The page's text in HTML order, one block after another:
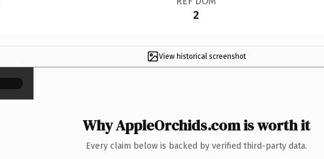
2
View historical screenshot
×
Why AppleOrchids.com is worth it
Every claim below is backed by verified third-party data.